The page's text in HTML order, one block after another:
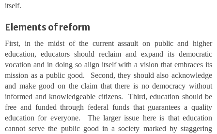
itself.
Elements of reform
First, in the midst of the current assault on public and higher
education, educators should reclaim and expand its democratic
vocation and in doing so align itself with a vision that embraces its
mission as a public good. Second, they should also acknowledge
and make good on the claim that there is no democracy without
informed and knowledgeable citizens. Third, education should be
free and funded through federal funds that guarantees a quality
education for everyone. The larger issue here is that education
cannot serve the public good in a society marked by staggering